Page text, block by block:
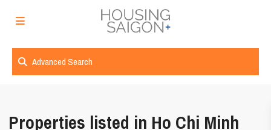
Advanced Search
Properties listed in Ho Chi Minh